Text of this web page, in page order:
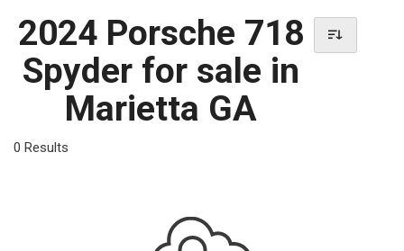
2024 Porsche 718
Spyder for sale in
Marietta GA
0 Results